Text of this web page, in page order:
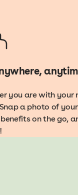
you are with your
a photo of your
on the go,